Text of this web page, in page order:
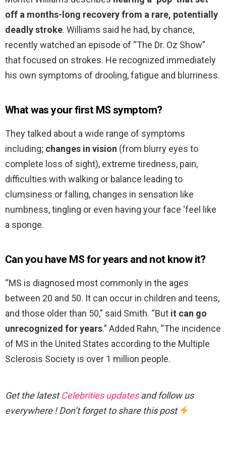
off a months-long recovery from a rare, potentially
deadly stroke. Williams said he had, by chance,
recently watched an episode of “The Dr. Oz Show”
that focused on strokes. He recognized immediately
his own symptoms of drooling, fatigue and blurriness.
What was your first MS symptom?
They talked about a wide range of symptoms
including; changes in vision (from blurry eyes to
complete loss of sight), extreme tiredness, pain,
difficulties with walking or balance leading to
clumsiness or falling, changes in sensation like
numbness, tingling or even having your face ‘feel like
a sponge.
Can you have MS for years and not know it?
“MS is diagnosed most commonly in the ages
between 20 and 50. It can occur in children and teens,
and those older than 50,” said Smith. “But it can go
unrecognized for years.” Added Rahn, “The incidence
of MS in the United States according to the Multiple
Sclerosis Society is over 1 million people.
Get the latestCelebrities updatesand follow us
everywhere ! Don’t forget to share this post